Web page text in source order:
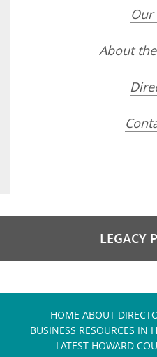
Our
About
LEGACY
HOME ABOUT
BUSINESS RESOURCES IN
LATEST HOWARD